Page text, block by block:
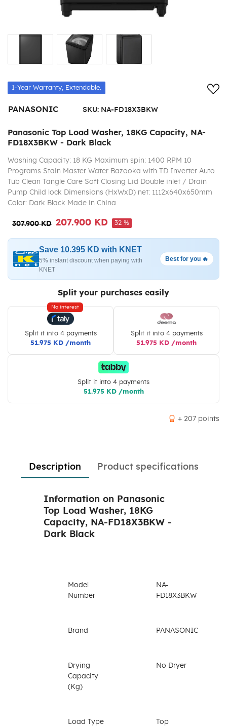
1-Year Warranty, Extendable.
PANASONIC SKU: NA-FD18X3BKW
Panasonic Top Load Washer, 18KG Capacity, NA-
FD18X3BKW - Dark Black
Washing Capacity: 18 KG Maximum spin: 1400 RPM 10
Programs Stain Master Water Bazooka with TD Inverter Auto
Tub Clean Tangle Care Soft Closing Lid Double inlet / Drain
Pump Child lock Dimensions (HxWxD) net: 1112x640x650mm
Color: Dark Black Made in China
307.900 KD 207.900 KD 32 %
Save 10.395 KD with KNET
5% instant discount when paying with
KNET
Best for you 🔥
Split your purchases easily
No interest
Split it into 4 payments
51.975 KD /month
Split it into 4 payments
51.975 KD /month
Split it into 4 payments
51.975 KD /month
+ 207 points
Description Product specifications
Information on Panasonic
Top Load Washer, 18KG
Capacity, NA-FD18X3BKW -
Dark Black
Model
Number
NA-
FD18X3BKW
Brand PANASONIC
Drying
Capacity
(Kg)
No Dryer
Load Type
Top